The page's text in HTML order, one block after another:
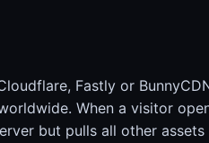
Fastly or
When a visitor
but pulls all other